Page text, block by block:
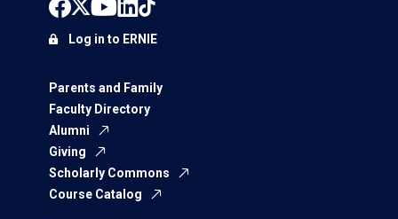
Parents and Family
Faculty Directory
Alumni
Giving
Scholarly Commons
Course Catalog
Log in to ERNIE